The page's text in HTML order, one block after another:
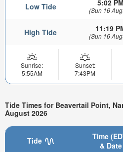
Low Tide 5:02 PM
(Sun 16
High Tide 11:19
(Sun 16
Sunrise:
5:55AM
Sunset:
7:43PM
Tide Times for Beavertail Point,
August 2026
Tide
Time
& Date